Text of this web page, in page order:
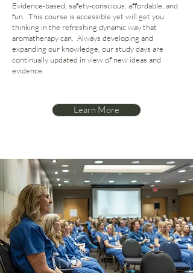
Evidence-based, safety-conscious, affordable, and
fun. This course is accessible yet will get you
thinking in the refreshing dynamic way that
aromatherapy can. Always developing and
expanding our knowledge, our study days are
continually updated in view of new ideas and
evidence.
Learn More